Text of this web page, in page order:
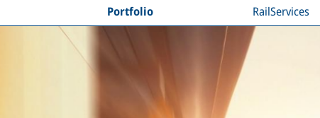
Portfolio RailServices